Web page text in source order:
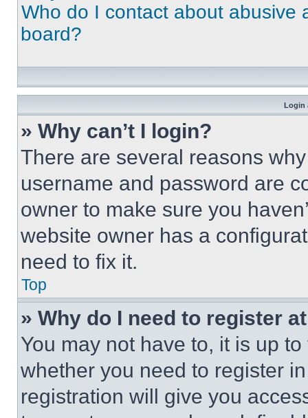
Who do I contact about abusive
board?
Login
» Why can’t I login?
There are several reasons
username and password are
owner to make sure you
website owner has a
need to fix it.
Top
» Why do I need to register
You may not have to, it is up
whether you need to register
registration will give you